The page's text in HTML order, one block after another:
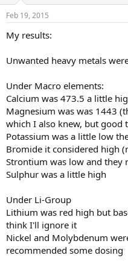
Feb 19, 2015
My results:
Unwanted heavy metals
Under Macro elements:
Calcium was 473.5 a little
Magnesium was was 1443
which I also knew, but good
Potassium was a little low
Bromide it considered high
Strontium was low and they
Sulphur was a little high
Under Li-Group
Lithium was red high but
think I'll ignore it
Nickel and Molybdenum
recommended some dosing